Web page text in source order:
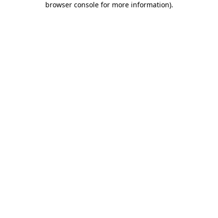
browser console for more information).